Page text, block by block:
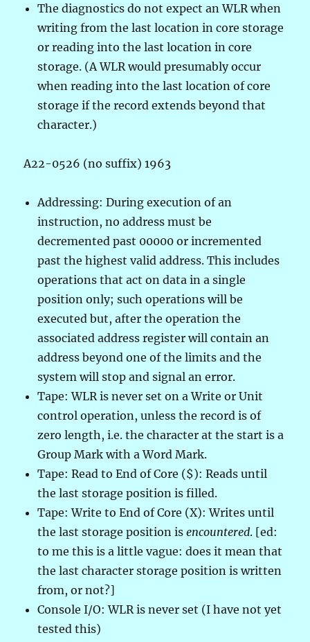
The diagnostics do not expect an WLR when
writing from the last location in core storage
or reading into the last location in core
storage. (A WLR would presumably occur
when reading into the last location of core
storage if the record extends beyond that
character.)
A22-0526 (no suffix) 1963
Addressing: During execution of an
instruction, no address must be
decremented past 00000 or incremented
past the highest valid address. This includes
operations that act on data in a single
position only; such operations will be
executed but, after the operation the
associated address register will contain an
address beyond one of the limits and the
system will stop and signal an error.
Tape: WLR is never set on a Write or Unit
control operation, unless the record is of
zero length, i.e. the character at the start is a
Group Mark with a Word Mark.
Tape: Read to End of Core ($): Reads until
the last storage position is filled.
Tape: Write to End of Core (X): Writes until
the last storage position isencountered. [ed:
to me this is a little vague: does it mean that
the last character storage position is written
from, or not?]
Console I/O: WLR is never set (I have not yet
tested this)